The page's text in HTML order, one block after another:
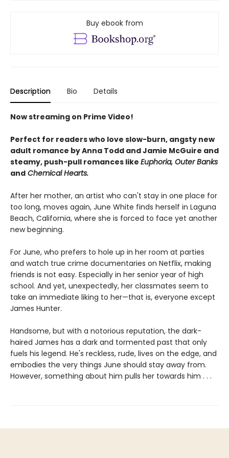
Buy ebook from
Description Bio Details
Now streaming on Prime Video!
Perfect for readers who love slow-burn, angsty new
adult romance by Anna Todd and Jamie McGuire and
steamy, push-pull romances like Euphoria, Outer Banks
and Chemical Hearts.
After her mother, an artist who can't stay in one place for
too long, moves again, June White finds herself in Laguna
Beach, California, where she is forced to face yet another
new beginning.
For June, who prefers to hole up in her room at parties
and watch true crime documentaries on Netflix, making
friends is not easy. Especially in her senior year of high
school. And yet, unexpectedly, her classmates seem to
take an immediate liking to her—that is, everyone except
James Hunter.
Handsome, but with a notorious reputation, the dark-
haired James has a dark and tormented past that only
fuels his legend. He's reckless, rude, lives on the edge, and
embodies the very things June should stay away from.
However, something about him pulls her towards him . . .